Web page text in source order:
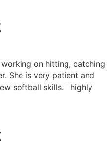
on hitting, catching
She is very patient and
softball skills. I highly